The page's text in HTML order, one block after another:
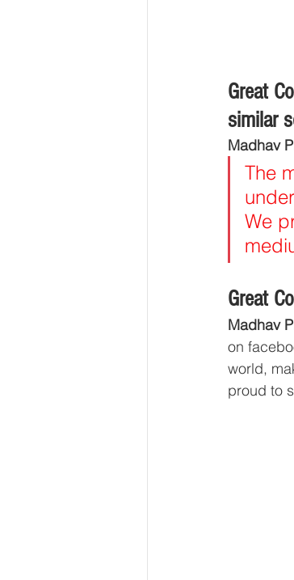
Great
similar
Madhav
The
We
Great
Madhav
on
world,
proud to